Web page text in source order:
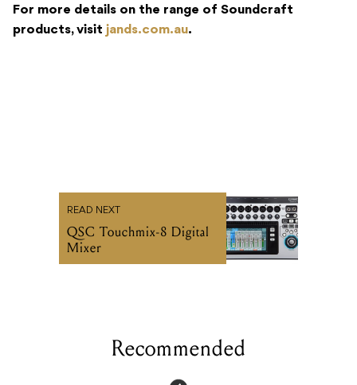
For more details on the range of Soundcraft
products, visit jands.com.au.
READ NEXT
QSC Touchmix-8 Digital
Mixer
Recommended